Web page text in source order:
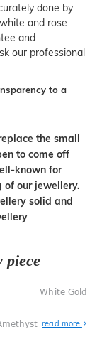
done by
and rose
and
our professional
to a
the small
to come off
known for
of our jewellery.
solid and
piece
White Gold
read more